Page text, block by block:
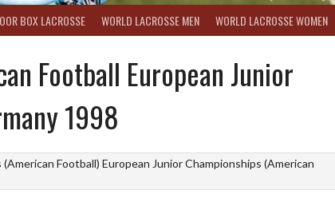
BOX LACROSSE WORLD LACROSSE MEN WORLD LACROSSE WOMEN
Football European Junior
1998
Football) European Junior Championships (American